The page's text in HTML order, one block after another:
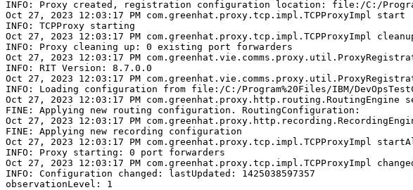
INFO: Proxy created, registration configuration location: file:/C:/
Oct 27, 2023 12:03:17 PM com.greenhat.proxy.tcp.impl.TCPProxyImpl start
INFO: TCPProxy starting
Oct 27, 2023 12:03:17 PM com.greenhat.proxy.tcp.impl.TCPProxyImpl
INFO: Proxy cleaning up: 0 existing port forwarders
Oct 27, 2023 12:03:17 PM
INFO: RIT Version: 8.7.0.0
Oct 27, 2023 12:03:17 PM
INFO: Loading configuration from file:/C:/Program%20Files/IBM/
Oct 27, 2023 12:03:17 PM com.greenhat.proxy.http.routing.RoutingEngine
FINE: Applying new routing configuration. RoutingConfiguration:
Oct 27, 2023 12:03:17 PM
FINE: Applying new recording configuration
Oct 27, 2023 12:03:17 PM com.greenhat.proxy.tcp.impl.TCPProxyImpl
INFO: Proxy starting: 0 port forwarders
Oct 27, 2023 12:03:17 PM com.greenhat.proxy.tcp.impl.TCPProxyImpl
INFO: Configuration changed: lastUpdated: 1425038597357
observationLevel: 1